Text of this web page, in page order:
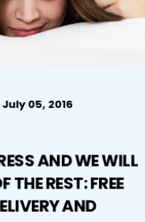
July 05, 2016
AND WE WILL
THE REST: FREE
AND